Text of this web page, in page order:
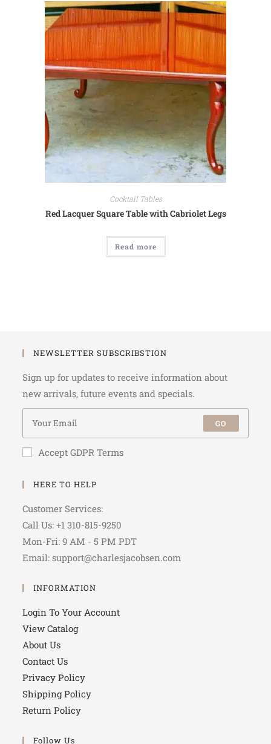
Cocktail Tables
Red Lacquer Square Table with Cabriolet Legs
Read more
NEWSLETTER SUBSCRIBSTION
Sign up for updates to receive information about
new arrivals, future events and specials.
GO
Accept GDPR Terms
HERE TO HELP
Customer Services:
Call Us: +1 310-815-9250
Mon-Fri: 9 AM - 5 PM PDT
Email: support@charlesjacobsen.com
INFORMATION
Login To Your Account
View Catalog
About Us
Contact Us
Privacy Policy
Shipping Policy
Return Policy
Follow Us